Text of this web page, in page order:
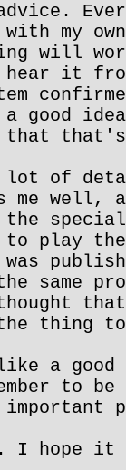
my
will
it
a good
lot of
me well,
the
play
same
thing
a
to be
I hope it